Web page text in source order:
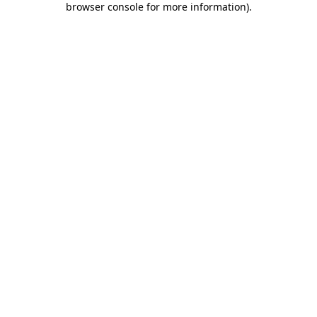
browser console for more information).